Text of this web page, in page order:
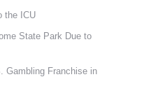
the ICU
State Park Due to
Gambling Franchise in